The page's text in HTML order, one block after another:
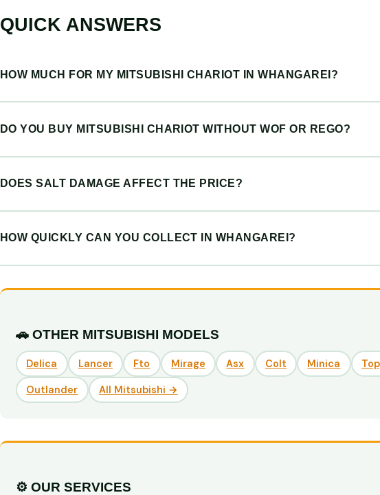
QUICK ANSWERS
HOW MUCH FOR MY MITSUBISHI CHARIOT IN WHANGAREI?
DO YOU BUY MITSUBISHI CHARIOT WITHOUT WOF OR REGO?
DOES SALT DAMAGE AFFECT THE PRICE?
HOW QUICKLY CAN YOU COLLECT IN WHANGAREI?
🚗 OTHER MITSUBISHI MODELS
Delica Lancer Fto Mirage Asx Colt Minica
Outlander All Mitsubishi →
⚙️ OUR SERVICES